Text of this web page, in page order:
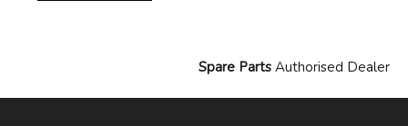
Spare Parts Authorised Dealer